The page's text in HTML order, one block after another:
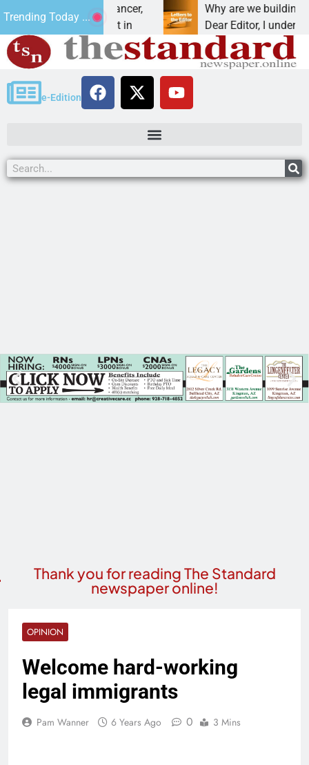
Trending Today ...
one night in
Why are we building new
Dear Editor, I understand
e-Edition
Thank you for reading The Standard
newspaper online!
OPINION
Welcome hard-working
legal immigrants
Pam Wanner 6 Years Ago 0 3 Mins